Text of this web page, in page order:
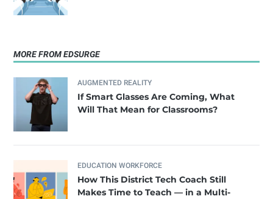
MORE FROM EDSURGE
AUGMENTED REALITY
If Smart Glasses Are Coming, What
Will That Mean for Classrooms?
EDUCATION WORKFORCE
How This District Tech Coach Still
Makes Time to Teach — in a Multi-